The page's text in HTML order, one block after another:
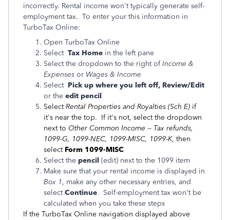
incorrectly. Rental income won't typically generate self-
employment tax. To enter your this information in
TurboTax Online:
Open TurboTax Online
Select Tax Home in the left pane
Select the dropdown to the right ofIncome &
Expenses or Wages & Income
Select Pick up where you left off, Review/Edit
or the edit pencil
SelectRental Properties and Royalties (Sch E) if
it's near the top. If it's not, select the dropdown
next to Other Common Income -- Tax refunds,
1099-G, 1099-NEC, 1099-MISC, 1099-K, then
select Form 1099-MISC
Select the pencil (edit) next to the 1099 item
Make sure that your rental income is displayed in
Box 1, make any other necessary entries, and
selectContinue. Self-employment tax won't be
calculated when you take these steps
If the TurboTax Online navigation displayed above